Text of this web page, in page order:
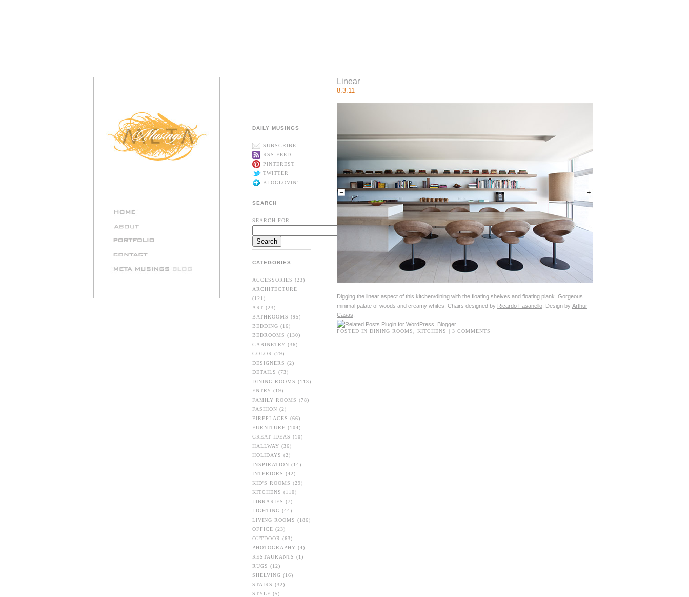
DAILY MUSINGS
SUBSCRIBE
RSS FEED
PINTEREST
TWITTER
BLOGLOVIN'
SEARCH
SEARCH FOR:
CATEGORIES
ACCESSORIES (23)
ARCHITECTURE
(121)
ART (23)
BATHROOMS (95)
BEDDING (16)
BEDROOMS (130)
CABINETRY (36)
COLOR (29)
DESIGNERS (2)
DETAILS (73)
DINING ROOMS (113)
ENTRY (19)
FAMILY ROOMS (78)
FASHION (2)
FIREPLACES (66)
FURNITURE (104)
GREAT IDEAS (10)
HALLWAY (36)
HOLIDAYS (2)
INSPIRATION (14)
INTERIORS (42)
KID'S ROOMS (29)
KITCHENS (110)
LIBRARIES (7)
LIGHTING (44)
LIVING ROOMS (186)
OFFICE (23)
OUTDOOR (63)
PHOTOGRAPHY (4)
RESTAURANTS (1)
RUGS (12)
SHELVING (16)
STAIRS (32)
STYLE (5)
Linear
8.3.11
Digging the linear aspect of this kitchen/dining with the floating shelves and floating plank. Gorgeous
minimal palate of woods and creamy whites. Chairs designed by Ricardo Fasanello . Design by Arthur
Casas
POSTED IN DINING ROOMS KITCHENS | 3 COMMENTS